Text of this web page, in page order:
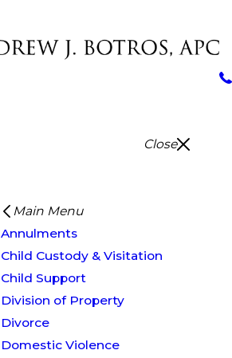
Close
Main Menu
Annulments
Child Custody & Visitation
Child Support
Division of Property
Divorce
Domestic Violence